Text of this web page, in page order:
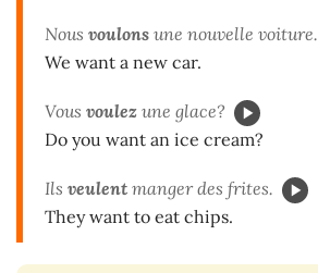
Nous voulons une nouvelle voiture.
We want a new car.
Vous voulez une glace?
Do you want an ice cream?
Ils veulent manger des frites.
They want to eat chips.